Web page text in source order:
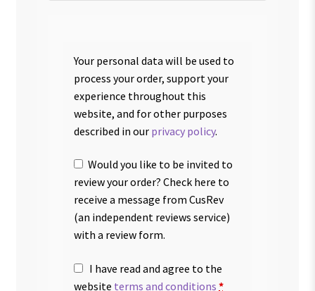
Your personal data will be used to
process your order, support your
experience throughout this
website, and for other purposes
described in our privacy policy.
Would you like to be invited to
review your order? Check here to
receive a message from CusRev
(an independent reviews service)
with a review form.
I have read and agree to the
website terms and conditions *